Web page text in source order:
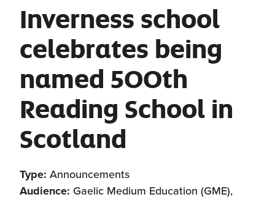
How it works
Our framework
FAQs
Reading Schools ELC
Resources
Articles and case studies
CLPL and training
Funding
Community
Locations
Get inspired
Our Ambassadors
Impact
Contact us
Inverness school
celebrates being
named 500th
Reading School in
Scotland
Type: Announcements
Audience: Gaelic Medium Education (GME),